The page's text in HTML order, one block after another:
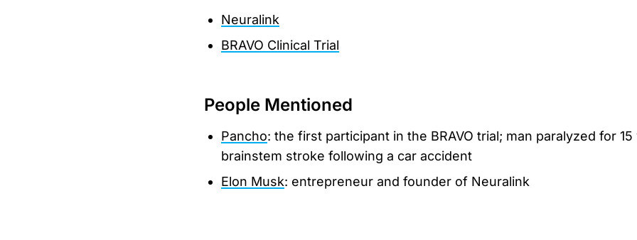
Neuralink
BRAVO Clinical Trial
People Mentioned
Pancho: the first participant in the BRAVO trial; man paralyzed for
brainstem stroke following a car accident
Elon Musk: entrepreneur and founder of Neuralink